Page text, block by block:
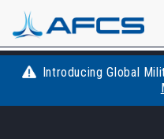
Home
About
Visit
AFCS
Visit
AFCS
Visit
Introducing Global